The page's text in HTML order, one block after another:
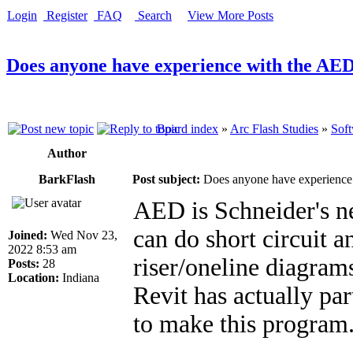
Login Register FAQ Search View More Posts
Does anyone have experience with the
Board index » Arc Flash Studies »
Author
BarkFlash
Post subject: Does anyone have
Joined: Wed Nov 23,
2022 8:53 am
Posts: 28
Location: Indiana
AED is Schneider's
can do short circuit
riser/oneline
Revit has actually
to make this